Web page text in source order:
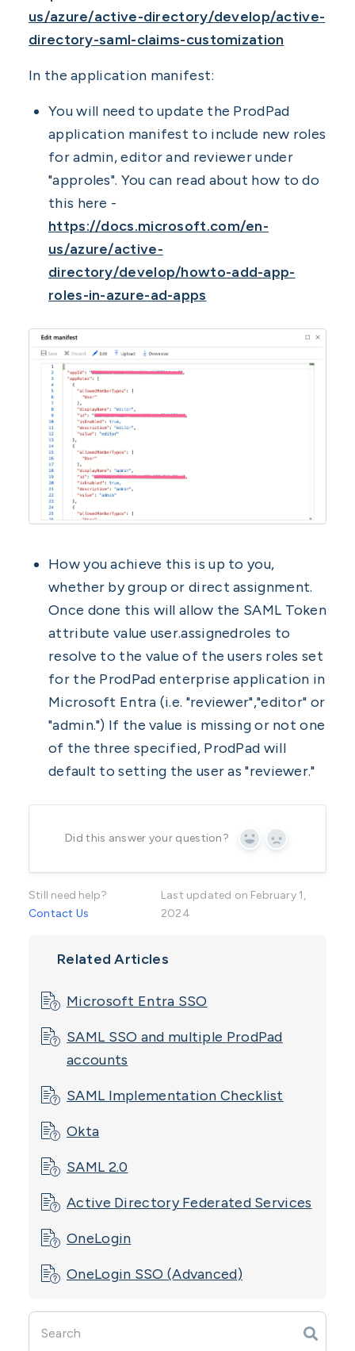
us/azure/active-directory/develop/active-
directory-saml-claims-customization
In the application manifest:
You will need to update the ProdPad
application manifest to include new roles
for admin, editor and reviewer under
"approles". You can read about how to do
this here -
https://docs.microsoft.com/en-
us/azure/active-
directory/develop/howto-add-app-
roles-in-azure-ad-apps
How you achieve this is up to you,
whether by group or direct assignment.
Once done this will allow the SAML Token
attribute value user.assignedroles to
resolve to the value of the users roles set
for the ProdPad enterprise application in
Microsoft Entra (i.e. "reviewer","editor" or
"admin.") If the value is missing or not one
of the three specified, ProdPad will
default to setting the user as "reviewer."
Did this answer your question? Yes No
Still need help?
Contact Us
Last updated on February 1,
2024
Related Articles
Microsoft Entra SSO
SAML SSO and multiple ProdPad
accounts
SAML Implementation Checklist
Okta
SAML 2.0
Active Directory Federated Services
OneLogin
OneLogin SSO (Advanced)